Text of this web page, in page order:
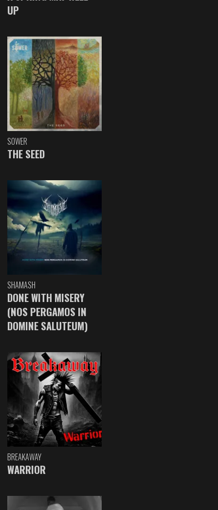
UP
SOWER
THE SEED
SHAMASH
DONE WITH MISERY
(NOS PERGAMOS IN
DOMINE SALUTEUM)
BREAKAWAY
WARRIOR